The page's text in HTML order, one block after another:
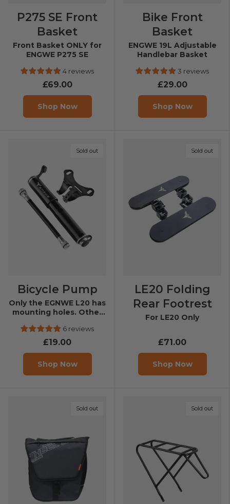
P275 SE Front
Basket
Front Basket ONLY for
ENGWE P275 SE
4 reviews
£69.00
Shop Now
Bike Front
Basket
ENGWE 19L Adjustable
Handlebar Basket
3 reviews
£29.00
Shop Now
Sold out
Bicycle Pump
Only the EGNWE L20 has
mounting holes. Other
6 reviews
£19.00
Shop Now
Sold out
LE20 Folding
Rear Footrest
For LE20 Only
£71.00
Shop Now
Sold out Sold out